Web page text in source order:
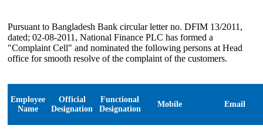
Pursuant to Bangladesh Bank circular letter no. DFIM 13/2011,
dated; 02-08-2011, National Finance PLC has formed a
"Complaint Cell" and nominated the following persons at Head
office for smooth resolve of the complaint of the customers.
Employee
Name
Official
Designation
Functional
Designation
Mobile Email